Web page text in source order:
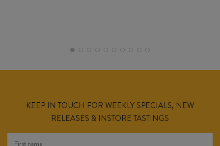
KEEP IN TOUCH FOR WEEKLY SPECIALS, NEW
RELEASES & INSTORE TASTINGS